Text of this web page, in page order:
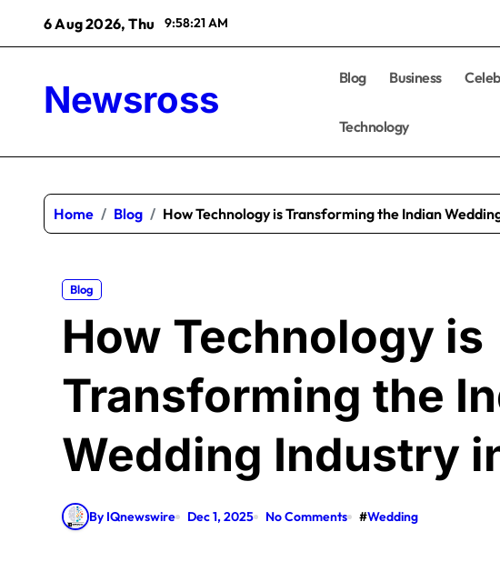
content
6 Aug 2026, Thu 9:58:22 AM
Newsross Blog Business
Technology
Home Blog How Technology is Transforming the Indian
Blog
How Technology is
Transforming the
Wedding Industry
By IQnewswire Dec 1, 2025 No Comments #Wedding